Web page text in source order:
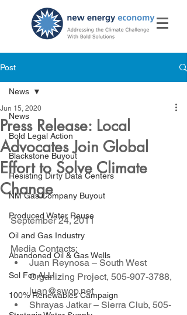
Post
News
Bold Legal Action
Blackstone Buyout
Resisting Dirty Data Centers
NM Gas Company Buyout
Produced Water Reuse
Oil and Gas Industry
Abandoned Oil & Gas Wells
Sol For ALL!
100% Renewables Campaign
News
Press Release: Local
Advocates Join Global
Effort to Solve Climate
Change
Jun 15, 2020
September 24, 2011
Media Contacts:
Juan Reynosa – South West
Organizing Project, 505-907-3788,
juan@swop.net
Shrayas Jatkar – Sierra Club, 505-